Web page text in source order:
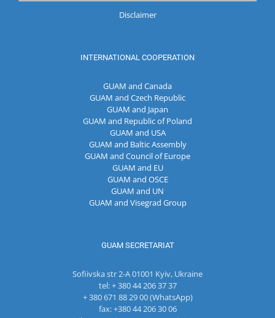
Disclaimer
INTERNATIONAL COOPERATION
GUAM and Canada
GUAM and Czech Republic
GUAM and Japan
GUAM and Republic of Poland
GUAM and USA
GUAM and Baltic Assembly
GUAM and Council of Europe
GUAM and EU
GUAM and OSCE
GUAM and UN
GUAM and Visegrad Group
GUAM SECRETARIAT
Sofiivska str 2-A 01001 Kyiv, Ukraine
tel: + 380 44 206 37 37
+ 380 671 88 29 00 (WhatsApp)
fax: +380 44 206 30 06